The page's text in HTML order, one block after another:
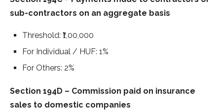
sub-contractors on an aggregate basis
Threshold: ₹1,00,000
For Individual / HUF: 1%
For Others: 2%
Section 194D – Commission paid on insurance
sales to domestic companies